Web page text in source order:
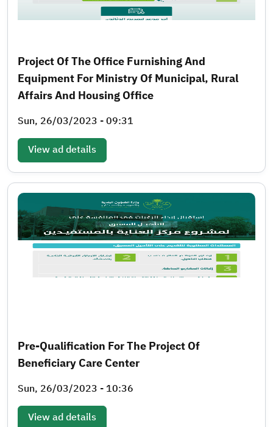
Project Of The Office Furnishing And
Equipment For Ministry Of Municipal, Rural
Affairs And Housing Office
Sun, 26/03/2023 - 09:31
View ad details
Pre-Qualification For The Project Of
Beneficiary Care Center
Sun, 26/03/2023 - 10:36
View ad details